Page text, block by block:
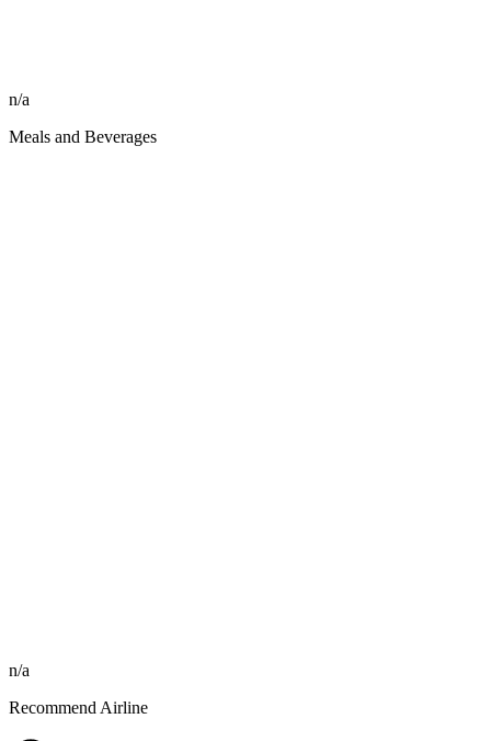
n/a
Meals and Beverages
n/a
Recommend Airline